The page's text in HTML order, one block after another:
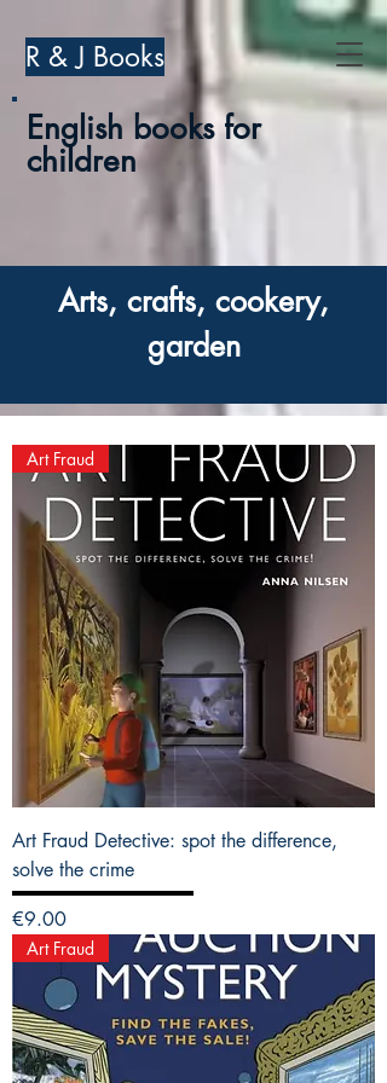
R & J Books
English books for
children
Arts, crafts, cookery,
garden
Art Fraud
Art Fraud Detective: spot the difference,
solve the crime
Price
€9.00
Art Fraud